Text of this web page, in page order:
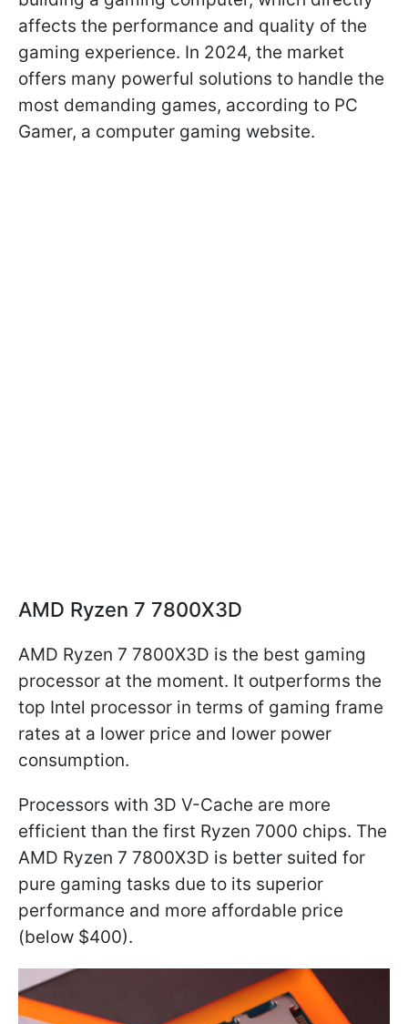
affects the performance and quality of the
gaming experience. In 2024, the market
offers many powerful solutions to handle the
most demanding games, according to PC
Gamer, a computer gaming website.
AMD Ryzen 7 7800X3D
AMD Ryzen 7 7800X3D is the best gaming
processor at the moment. It outperforms the
top Intel processor in terms of gaming frame
rates at a lower price and lower power
consumption.
Processors with 3D V-Cache are more
efficient than the first Ryzen 7000 chips. The
AMD Ryzen 7 7800X3D is better suited for
pure gaming tasks due to its superior
performance and more affordable price
(below $400).